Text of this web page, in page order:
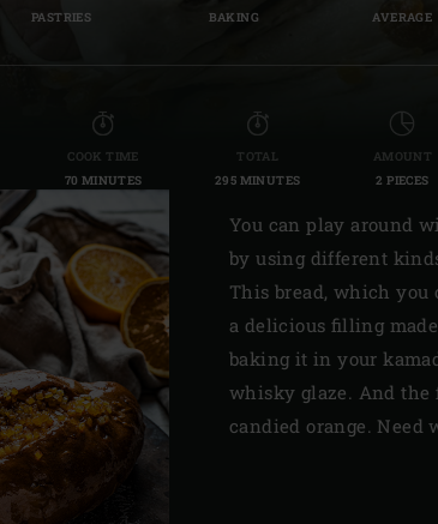
Sweden | Sverige
Switzerland (French)
Switzerland | Schweiz
Turkey | Türkiye
PASTRIES
BAKING
AVERAGE
COOK TIME
70 MINUTES
TOTAL
295 MINUTES
AMOUNT
2 PIECES
You can play around
by using different
This bread, which you
a delicious filling
baking it in your
whisky glaze. And the
candied orange. Need